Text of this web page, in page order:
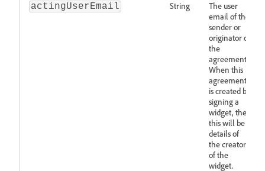
actingUserEmail String
The user
email of the
sender or
originator of
the
agreement.
When this
agreement
is created by
signing a
widget, then
this will be
details of
the creator
of the
widget.